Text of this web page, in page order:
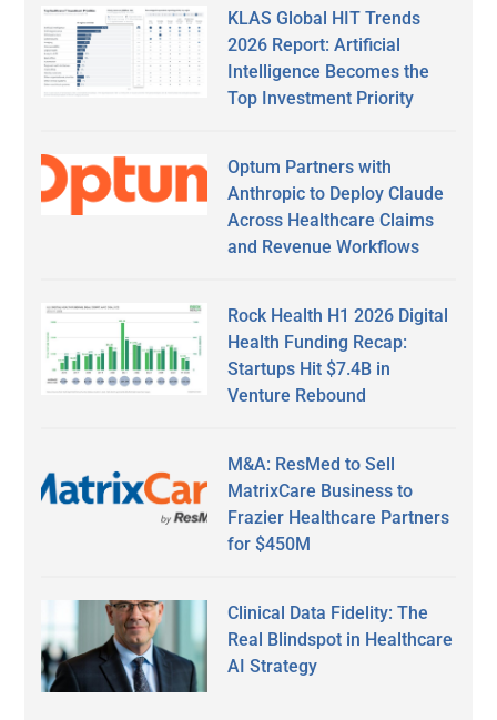
KLAS Global HIT Trends
2026 Report: Artificial
Intelligence Becomes the
Top Investment Priority
Optum Partners with
Anthropic to Deploy Claude
Across Healthcare Claims
and Revenue Workflows
Rock Health H1 2026 Digital
Health Funding Recap:
Startups Hit $7.4B in
Venture Rebound
M&A: ResMed to Sell
MatrixCare Business to
Frazier Healthcare Partners
for $450M
Clinical Data Fidelity: The
Real Blindspot in Healthcare
AI Strategy